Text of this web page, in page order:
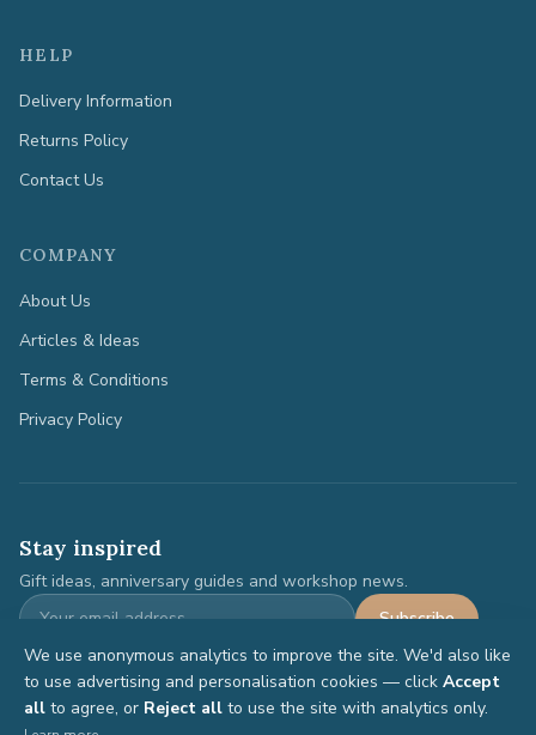
HELP
Delivery Information
Returns Policy
Contact Us
COMPANY
About Us
Articles & Ideas
Terms & Conditions
Privacy Policy
Stay inspired
Gift ideas, anniversary guides and workshop news.
Subscribe
We use anonymous analytics to improve the site. We'd also like
to use advertising and personalisation cookies — click Accept
all to agree, or Reject all to use the site with analytics only.